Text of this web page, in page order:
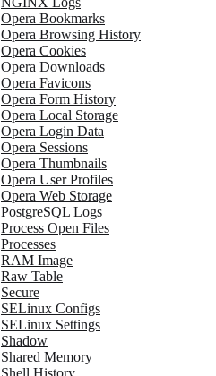
Opera Bookmarks
Opera Browsing History
Opera Cookies
Opera Downloads
Opera Favicons
Opera Form History
Opera Local Storage
Opera Login Data
Opera Sessions
Opera Thumbnails
Opera User Profiles
Opera Web Storage
PostgreSQL Logs
Process Open Files
Processes
RAM Image
Raw Table
Secure
SELinux Configs
SELinux Settings
Shadow
Shared Memory
Shell History